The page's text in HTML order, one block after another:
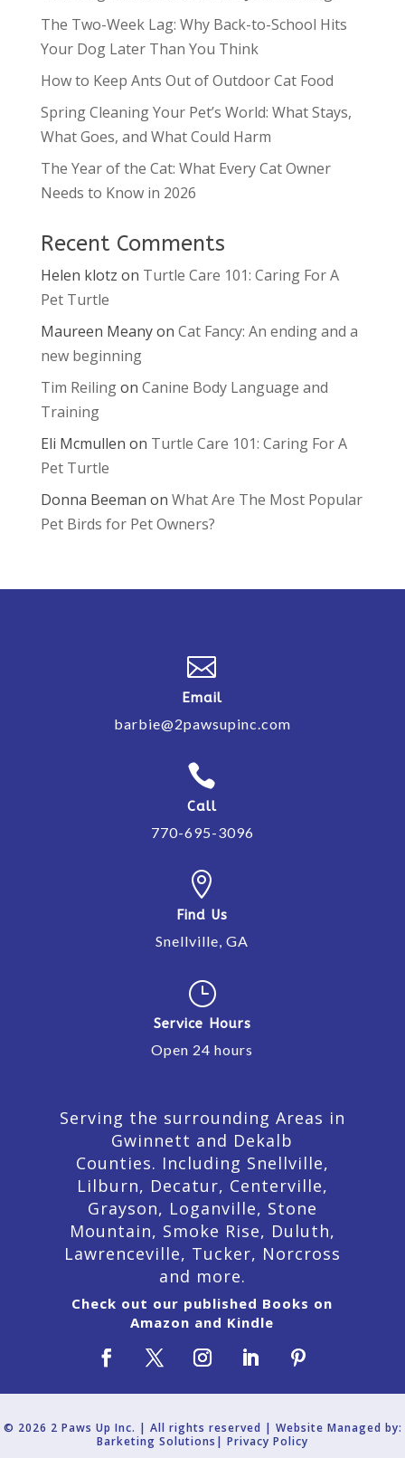
The Two-Week Lag: Why Back-to-School Hits
Your Dog Later Than You Think
How to Keep Ants Out of Outdoor Cat Food
Spring Cleaning Your Pet’s World: What Stays,
What Goes, and What Could Harm
The Year of the Cat: What Every Cat Owner
Needs to Know in 2026
Recent Comments
Helen klotz on Turtle Care 101: Caring For A
Pet Turtle
Maureen Meanyon Cat Fancy: An ending and a
new beginning
Tim Reilingon Canine Body Language and
Training
Eli Mcmullen on Turtle Care 101: Caring For A
Pet Turtle
Donna Beeman on What Are The Most Popular
Pet Birds for Pet Owners?

Email
barbie@2pawsupinc.com

Call
770-695-3096

Find Us
Snellville, GA
}
Service Hours
Open 24 hours
Serving the surrounding Areas in
Gwinnett and Dekalb
Counties. Including Snellville,
Lilburn, Decatur, Centerville,
Grayson, Loganville, Stone
Mountain, Smoke Rise, Duluth,
Lawrenceville, Tucker, Norcross
and more.
Check out our published Books on
Amazon and Kindle
© 2026 2 Paws Up Inc. | All rights reserved | Website Managed by:
Barketing Solutions| Privacy Policy